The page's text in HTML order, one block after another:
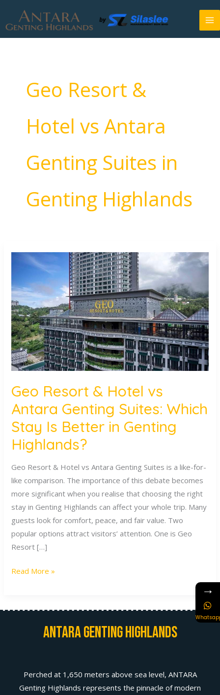
content
Geo Resort &
Hotel vs Antara
Genting Suites in
Genting Highlands
Geo Resort & Hotel vs
Antara Genting Suites: Which
Stay Is Better in Genting
Highlands?
Geo Resort & Hotel vs Antara Genting Suites is a like-for-
like comparison. The importance of this debate becomes
more significant when you realise that choosing the right
stay in Genting Highlands can affect your whole trip. Many
guests look for comfort, peace, and fair value. Two
popular options attract visitors’ attention. One is Geo
Resort […]
Resort
Hotel
vs
Antara
Genting
Suites:
Which
Stay
Better
in
Genting
Highlands?
Read More »
Antara Genting Highlands
Perched at 1,650 meters above sea level, ANTARA
Genting Highlands represents the pinnacle of modern
→